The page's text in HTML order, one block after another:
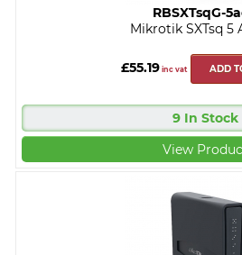
RBSXTsqG-
Mikrotik SXTsq 5
£55.19 inc vat ADD
9 In Stock
View